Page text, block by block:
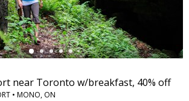
near Toronto w/breakfast, 40% off
• MONO, ON